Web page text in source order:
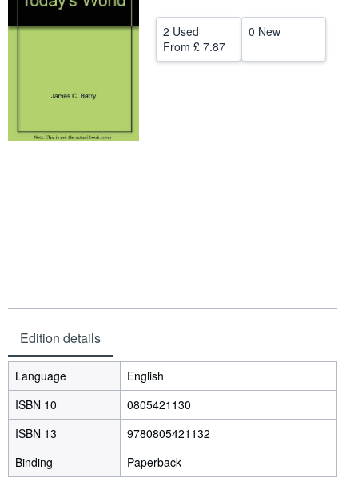
Sellers
2 Used
From £ 7.87
0 New
Edition details
Language
English
ISBN 10
0805421130
ISBN 13
9780805421132
Binding
Paperback